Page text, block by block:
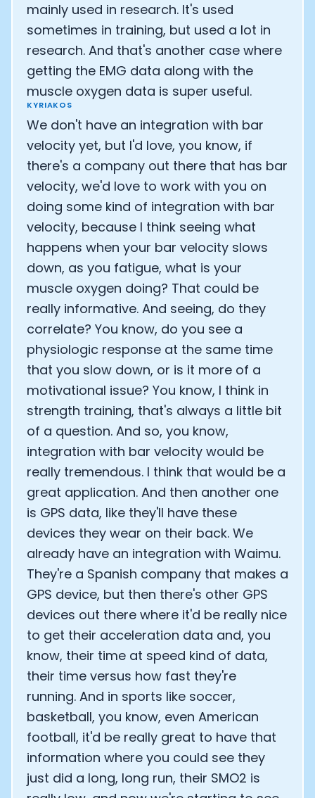
mainly used in research. It's used
sometimes in training, but used a lot in
research. And that's another case where
getting the EMG data along with the
muscle oxygen data is super useful.
KYRIAKOS
We don't have an integration with bar
velocity yet, but I'd love, you know, if
there's a company out there that has bar
velocity, we'd love to work with you on
doing some kind of integration with bar
velocity, because I think seeing what
happens when your bar velocity slows
down, as you fatigue, what is your
muscle oxygen doing? That could be
really informative. And seeing, do they
correlate? You know, do you see a
physiologic response at the same time
that you slow down, or is it more of a
motivational issue? You know, I think in
strength training, that's always a little bit
of a question. And so, you know,
integration with bar velocity would be
really tremendous. I think that would be a
great application. And then another one
is GPS data, like they'll have these
devices they wear on their back. We
already have an integration with Waimu.
They're a Spanish company that makes a
GPS device, but then there's other GPS
devices out there where it'd be really nice
to get their acceleration data and, you
know, their time at speed kind of data,
their time versus how fast they're
running. And in sports like soccer,
basketball, you know, even American
football, it'd be really great to have that
information where you could see they
just did a long, long run, their SMO2 is